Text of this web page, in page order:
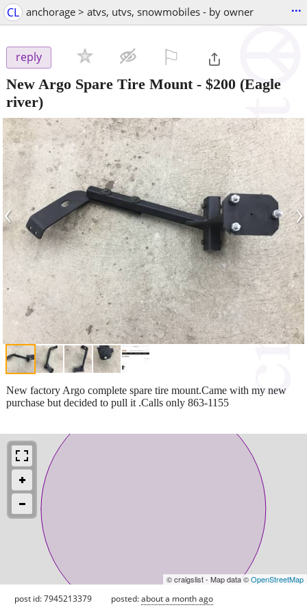
CL anchorage > atvs, utvs, snowmobiles - by owner ...
reply
New Argo Spare Tire Mount- $200 (Eagle
river)
‹ ›
New factory Argo complete spare tire mount.Came with my new
purchase but decided to pull it .Calls only 863-1155
© craigslist - Map data ©OpenStreetMap
post id: 7945213379 posted:about a month ago